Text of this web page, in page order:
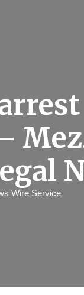
Wire Service